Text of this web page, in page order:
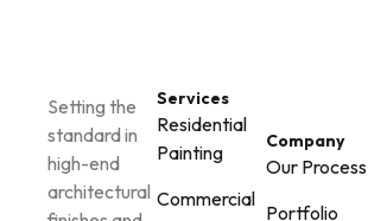
Setting the
standard in
high-end
architectural
Services
Residential
Painting
Commercial
Company
Our Process
Portfolio